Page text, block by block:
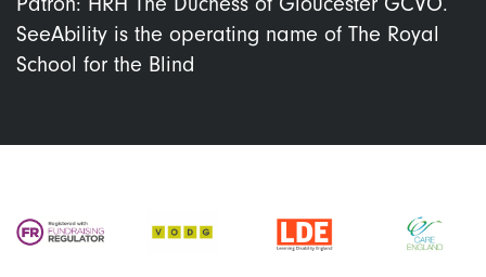
SeeAbility is the operating name of The Royal
School for the Blind